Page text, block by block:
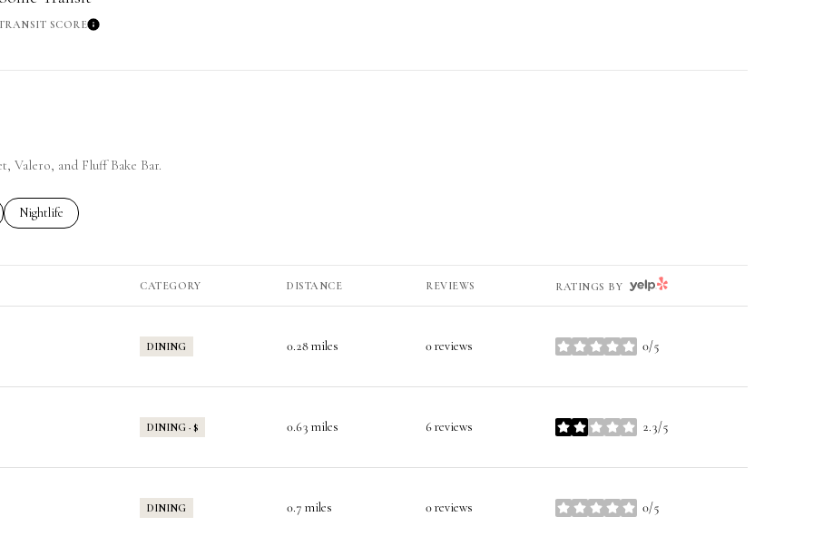
SCORELearn More
Valero, and Fluff Bake Bar.
to related to
Search businesses related to
Nightlife
CATEGORY DISTANCE REVIEWS RATINGS BY YELP
DINING 0.28miles 0 reviews 0/5
stars
DINING · $ 0.63 miles 6 reviews 2.3/5
stars
DINING 0.7 miles 0 reviews 0/5
stars